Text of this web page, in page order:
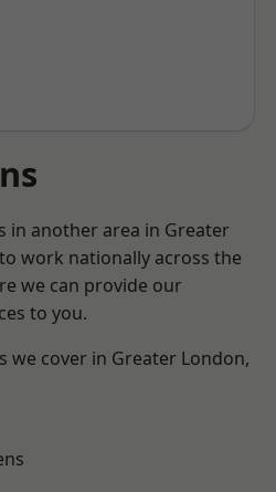
in another area in Greater
work nationally across the
we can provide our
to you.
we cover in Greater London,